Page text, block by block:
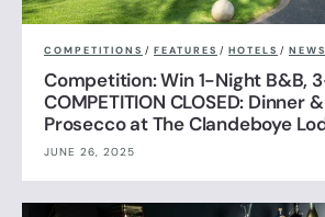
COMPETITIONS / FEATURES / HOTELS / NEWS
Competition: Win 1-Night B&B,
COMPETITION CLOSED: Dinner
Prosecco at The Clandeboye
JUNE 26, 2025